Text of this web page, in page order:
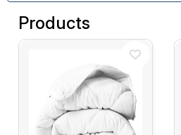
Products